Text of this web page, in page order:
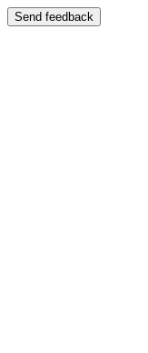
Send feedback